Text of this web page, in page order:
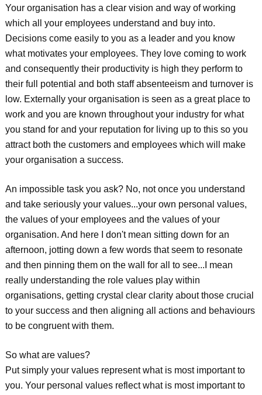
Your organisation has a clear vision and way of working
which all your employees understand and buy into.
Decisions come easily to you as a leader and you know
what motivates your employees. They love coming to work
and consequently their productivity is high they perform to
their full potential and both staff absenteeism and turnover is
low. Externally your organisation is seen as a great place to
work and you are known throughout your industry for what
you stand for and your reputation for living up to this so you
attract both the customers and employees which will make
your organisation a success.
An impossible task you ask? No, not once you understand
and take seriously your values...your own personal values,
the values of your employees and the values of your
organisation. And here I don't mean sitting down for an
afternoon, jotting down a few words that seem to resonate
and then pinning them on the wall for all to see...I mean
really understanding the role values play within
organisations, getting crystal clear clarity about those crucial
to your success and then aligning all actions and behaviours
to be congruent with them.
So what are values?
Put simply your values represent what is most important to
you. Your personal values reflect what is most important to